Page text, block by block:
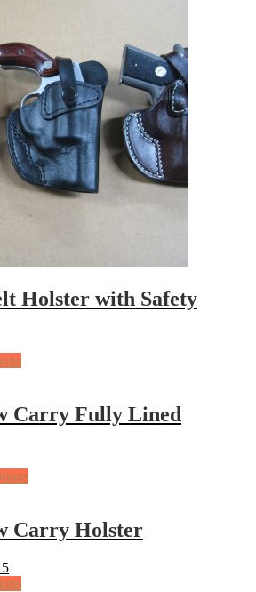
Holster with Safety
Carry Fully Lined
Carry Holster